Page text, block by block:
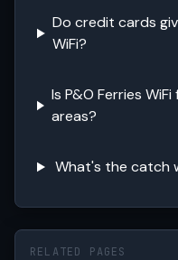
Do credit cards
WiFi?
Is P&O Ferries
areas?
What's the catch
RELATED PAGES